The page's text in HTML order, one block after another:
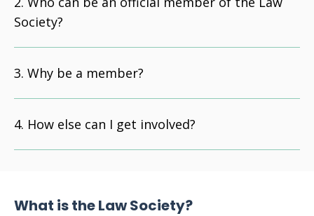
Society?
Why be a member?
How else can I get involved?
What is the Law Society?